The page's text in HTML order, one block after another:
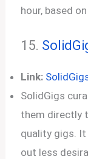
hour, based
15.
Link:
SolidGigs
them directly
quality gigs.
out less